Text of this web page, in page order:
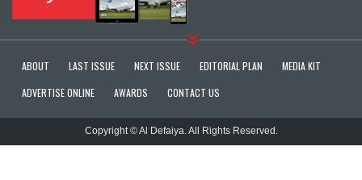
ABOUT LAST ISSUE NEXT ISSUE EDITORIAL PLAN
MEDIA KIT
ADVERTISE ONLINE
AWARDS CONTACT US
Copyright © Al Defaiya. All Rights Reserved.